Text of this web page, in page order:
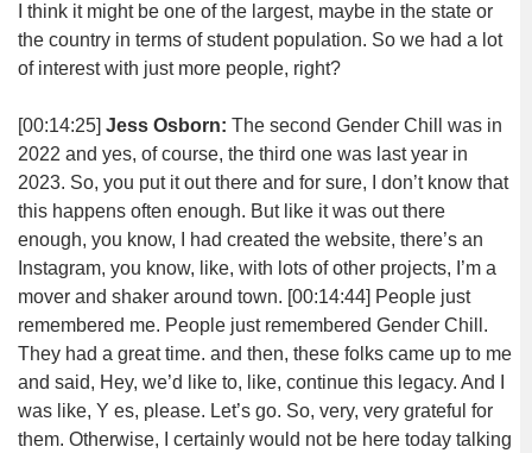
I think it might be one of the largest, maybe in the state or
the country in terms of student population. So we had a lot
of interest with just more people, right?
[00:14:25] Jess Osborn: The second Gender Chill was in
2022 and yes, of course, the third one was last year in
2023. So, you put it out there and for sure, I don’t know that
this happens often enough. But like it was out there
enough, you know, I had created the website, there’s an
Instagram, you know, like, with lots of other projects, I’m a
mover and shaker around town. [00:14:44] People just
remembered me. People just remembered Gender Chill.
They had a great time. and then, these folks came up to me
and said, Hey, we’d like to, like, continue this legacy. And I
was like, Y es, please. Let’s go. So, very, very grateful for
them. Otherwise, I certainly would not be here today talking